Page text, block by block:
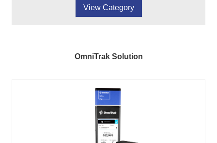
View Category
OmniTrak Solution